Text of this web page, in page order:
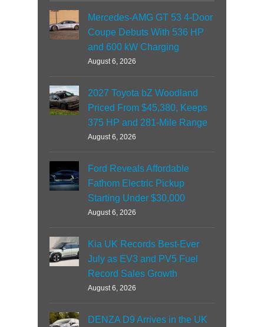
Mercedes-AMG GT 53 4-Door
Coupe Debuts With 536 HP
and 600 kW Charging
August 6, 2026
2027 Toyota bZ Woodland
Priced From $45,380, Keeps
375 HP and 281-Mile Range
August 6, 2026
Ford Reveals Affordable
Fathom Electric Pickup
Starting Under $30,000
August 6, 2026
Kia UK Records Best-Ever
July as EV3 and PV5 Fuel
Record Sales Growth
August 6, 2026
DENZA D9 Arrives in the UK